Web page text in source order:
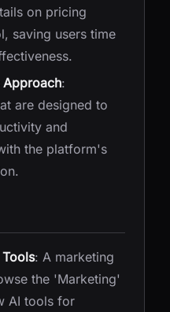
on pricing
saving users time
:
are designed to
and
the platform's
: A marketing
the 'Marketing'
AI tools for